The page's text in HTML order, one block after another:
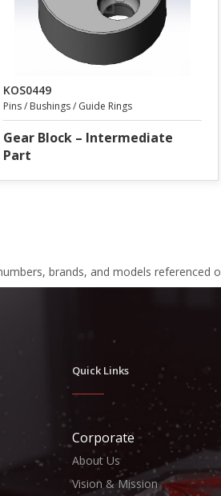
KOS0449
Pins / Bushings / Guide Rings
Gear Block – Intermediate
Part
brands, and models
Quick Links
Corporate
About Us
Vision & Mission